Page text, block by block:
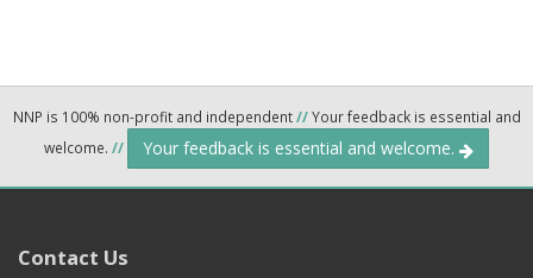
NNP is 100% non-profit and independent//Your feedback is essential and
welcome. // Your feedback is essential and welcome.
Contact Us